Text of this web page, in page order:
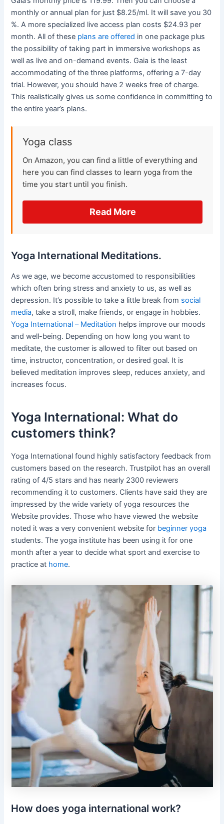
monthly or annual plan for just $8.25/ml. It will save you 30
%. A more specialized live access plan costs $24.93 per
month. All of these plans are offered in one package plus
the possibility of taking part in immersive workshops as
well as live and on-demand events. Gaia is the least
accommodating of the three platforms, offering a 7-day
trial. However, you should have 2 weeks free of charge.
This realistically gives us some confidence in committing to
the entire year’s plans.
Yoga class
On Amazon, you can find a little of everything and
here you can find classes to learn yoga from the
time you start until you finish.
Read More
Yoga International Meditations.
As we age, we become accustomed to responsibilities
which often bring stress and anxiety to us, as well as
depression. It’s possible to take a little break from social
media, take a stroll, make friends, or engage in hobbies.
Yoga International – Meditation helps improve our moods
and well-being. Depending on how long you want to
meditate, the customer is allowed to filter out based on
time, instructor, concentration, or desired goal. It is
believed meditation improves sleep, reduces anxiety, and
increases focus.
Yoga International: What do
customers think?
Yoga International found highly satisfactory feedback from
customers based on the research. Trustpilot has an overall
rating of 4/5 stars and has nearly 2300 reviewers
recommending it to customers. Clients have said they are
impressed by the wide variety of yoga resources the
Website provides. Those who have viewed the website
noted it was a very convenient website for beginner yoga
students. The yoga institute has been using it for one
month after a year to decide what sport and exercise to
practice at home.
How does yoga international work?